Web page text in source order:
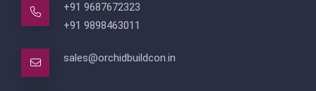
+91 9687672323
+91 9898463011
sales@orchidbuildcon.in